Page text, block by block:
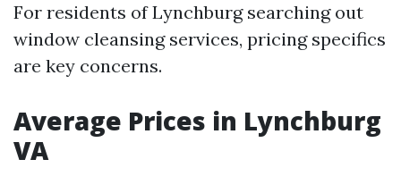
For residents of Lynchburg searching out
window cleansing services, pricing specifics
are key concerns.
Average Prices in Lynchburg
VA